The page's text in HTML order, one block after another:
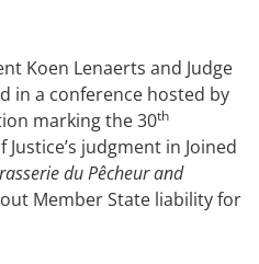
Koen Lenaerts and Judge
in a conference hosted by
marking the 30th
judgment in Joined
du Pêcheur and
Member State liability for